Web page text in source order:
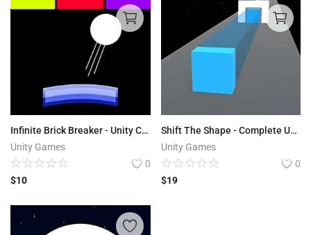
Infinite Brick Breaker - Unity Complete Project
Unity Games
0
$10
Shift The Shape - Complete Unity Source Code
Unity Games
0
$19